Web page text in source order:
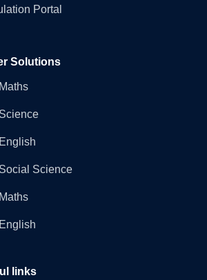
Portal
Solutions
Science
links